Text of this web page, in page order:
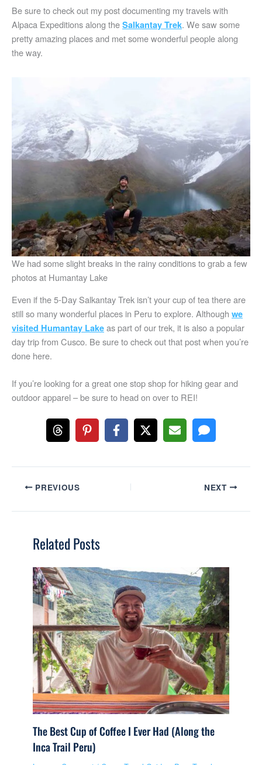
Be sure to check out my post documenting my travels with
Alpaca Expeditions along the Salkantay Trek. We saw some
pretty amazing places and met some wonderful people along
the way.
We had some slight breaks in the rainy conditions to grab a few
photos at Humantay Lake
Even if the 5-Day Salkantay Trek isn’t your cup of tea there are
still so many wonderful places in Peru to explore. Although we
visited Humantay Lake as part of our trek, it is also a popular
day trip from Cusco. Be sure to check out that post when you’re
done here.
If you’re looking for a great one stop shop for hiking gear and
outdoor apparel – be sure to head on over to REI!
PREVIOUS NEXT
Related Posts
The Best Cup of Coffee I Ever Had (Along the
Inca Trail Peru)